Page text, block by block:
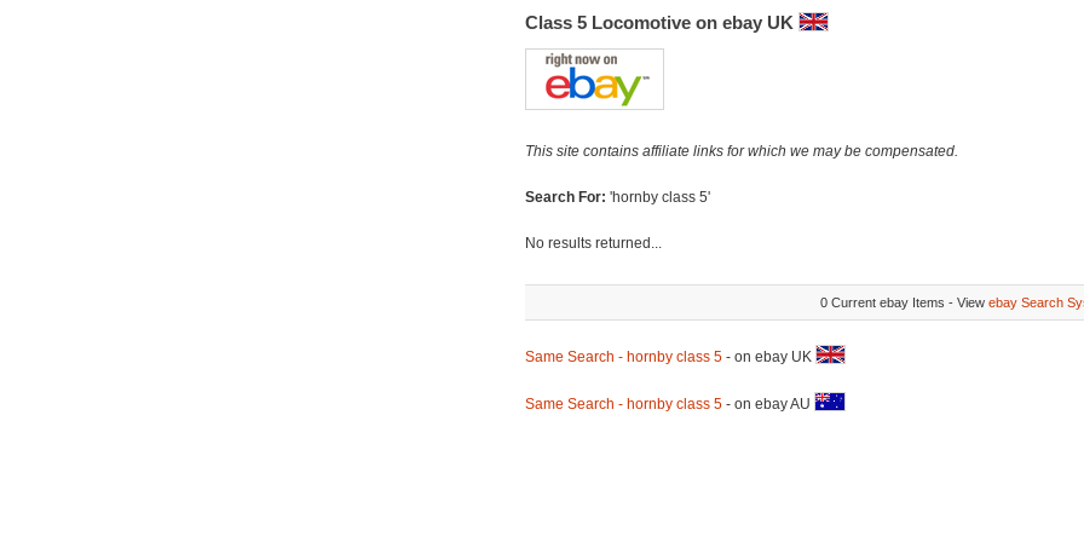
Class 5 Locomotive on ebay UK
This site contains affiliate links for which we may be compensated.
Search For: 'hornby class 5'
No results returned...
0 Current ebay Items - View ebay Search
Same Search - hornby class 5- on ebay UK
Same Search - hornby class 5- on ebay AU